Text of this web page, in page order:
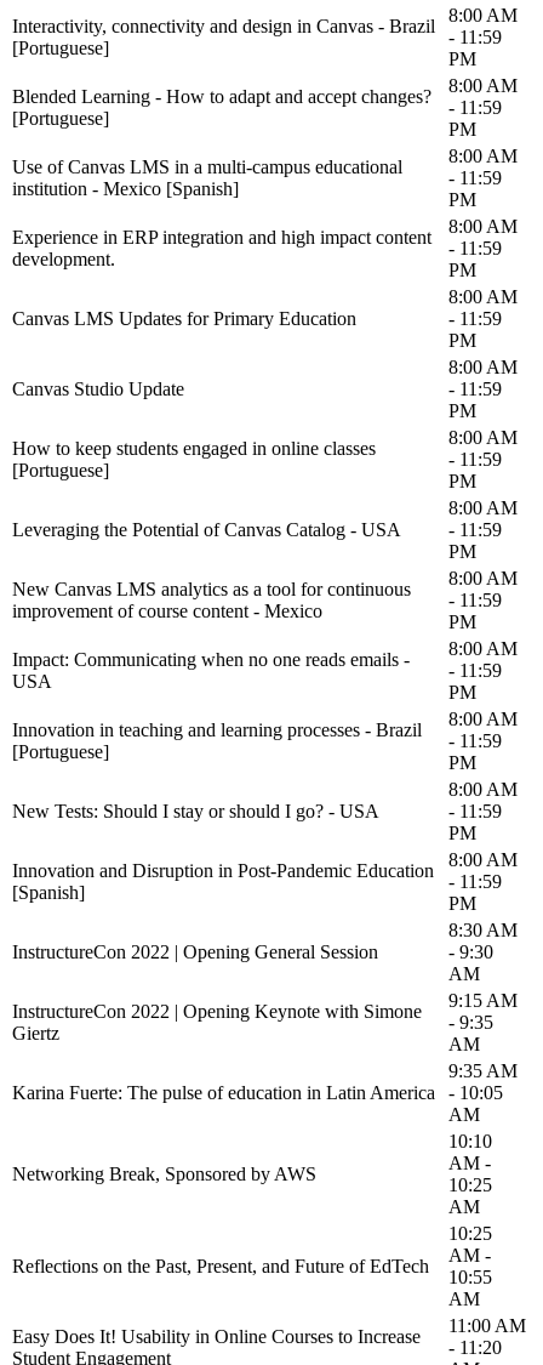
Interactivity, connectivity and design in Canvas - Brazil
[Portuguese]
8:00 AM
- 11:59
PM
Blended Learning - How to adapt and accept changes?
[Portuguese]
8:00 AM
- 11:59
PM
Use of Canvas LMS in a multi-campus educational
institution - Mexico [Spanish]
8:00 AM
- 11:59
PM
Experience in ERP integration and high impact content
development.
8:00 AM
- 11:59
PM
Canvas LMS Updates for Primary Education
8:00 AM
- 11:59
PM
Canvas Studio Update
8:00 AM
- 11:59
PM
How to keep students engaged in online classes
[Portuguese]
8:00 AM
- 11:59
PM
Leveraging the Potential of Canvas Catalog - USA
8:00 AM
- 11:59
PM
New Canvas LMS analytics as a tool for continuous
improvement of course content - Mexico
8:00 AM
- 11:59
PM
Impact: Communicating when no one reads emails -
USA
8:00 AM
- 11:59
PM
Innovation in teaching and learning processes - Brazil
[Portuguese]
8:00 AM
- 11:59
PM
New Tests: Should I stay or should I go? - USA
8:00 AM
- 11:59
PM
Innovation and Disruption in Post-Pandemic Education
[Spanish]
8:00 AM
- 11:59
PM
InstructureCon 2022 | Opening General Session
8:30 AM
- 9:30
AM
InstructureCon 2022 | Opening Keynote with Simone
Giertz
9:15 AM
- 9:35
AM
Karina Fuerte: The pulse of education in Latin America
9:35 AM
- 10:05
AM
Networking Break, Sponsored by AWS
10:10
AM -
10:25
AM
Reflections on the Past, Present, and Future of EdTech
10:25
AM -
10:55
AM
Easy Does It! Usability in Online Courses to Increase
Student Engagement
11:00 AM
- 11:20